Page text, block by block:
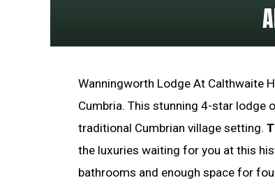
Wanningworth Lodge At Calthwaite
Cumbria. This stunning 4-star lodge
traditional Cumbrian village setting.
the luxuries waiting for you at this
bathrooms and enough space for